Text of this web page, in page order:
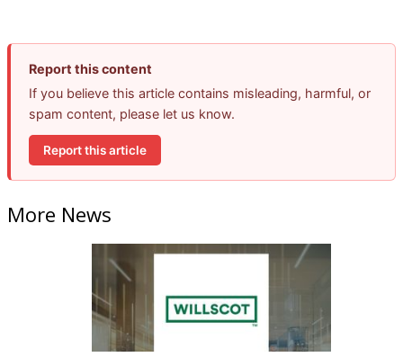
Report this content
If you believe this article contains misleading, harmful, or
spam content, please let us know.
Report this article
More News